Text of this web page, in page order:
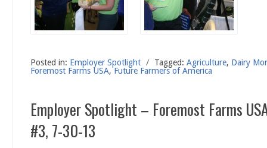
Posted in: Employer Spotlight / Tagged: Agriculture, Dairy
Foremost Farms USA,Future Farmers of America
Employer Spotlight – Foremost Farms
#3, 7-30-13